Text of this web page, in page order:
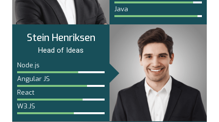
Java
Stein Henriksen
Head of Ideas
Node.js
Angular JS
React
W3.JS